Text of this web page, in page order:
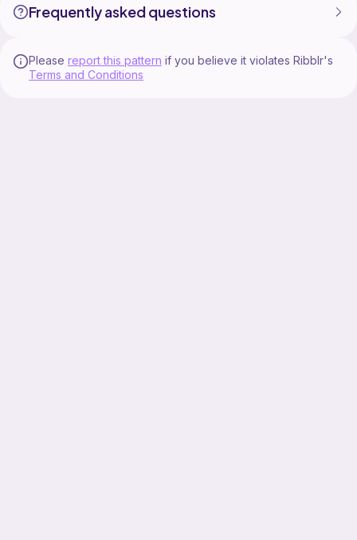
Frequently asked questions
Please report this pattern if you believe it violates Ribblr's
Terms and Conditions